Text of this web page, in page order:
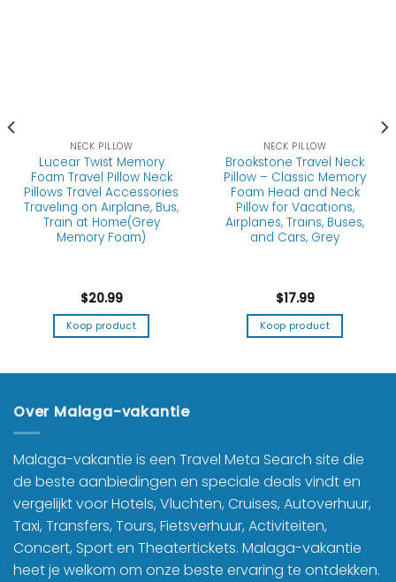
NECK PILLOW
Lucear Twist Memory
Foam Travel Pillow Neck
Pillows Travel Accessories
Traveling on Airplane, Bus,
Train at Home(Grey
Memory Foam)
$20.99
Koop product
NECK PILLOW
Brookstone Travel Neck
Pillow – Classic Memory
Foam Head and Neck
Pillow for Vacations,
Airplanes, Trains, Buses,
and Cars, Grey
$17.99
Koop product
Over Malaga-vakantie
Malaga-vakantie is een Travel Meta Search site die
de beste aanbiedingen en speciale deals vindt en
vergelijkt voor Hotels, Vluchten, Cruises, Autoverhuur,
Taxi, Transfers, Tours, Fietsverhuur, Activiteiten,
Concert, Sport en Theatertickets. Malaga-vakantie
heet je welkom om onze beste ervaring te ontdekken.